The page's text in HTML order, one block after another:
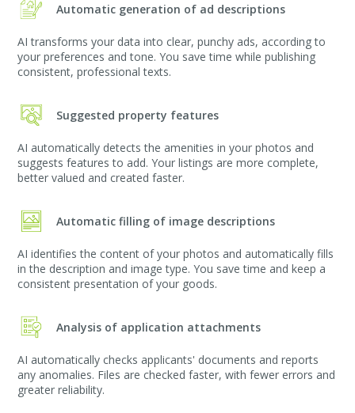
Automatic generation of ad descriptions
AI transforms your data into clear, punchy ads, according to
your preferences and tone. You save time while publishing
consistent, professional texts.
Suggested property features
AI automatically detects the amenities in your photos and
suggests features to add. Your listings are more complete,
better valued and created faster.
Automatic filling of image descriptions
AI identifies the content of your photos and automatically fills
in the description and image type. You save time and keep a
consistent presentation of your goods.
Analysis of application attachments
AI automatically checks applicants' documents and reports
any anomalies. Files are checked faster, with fewer errors and
greater reliability.